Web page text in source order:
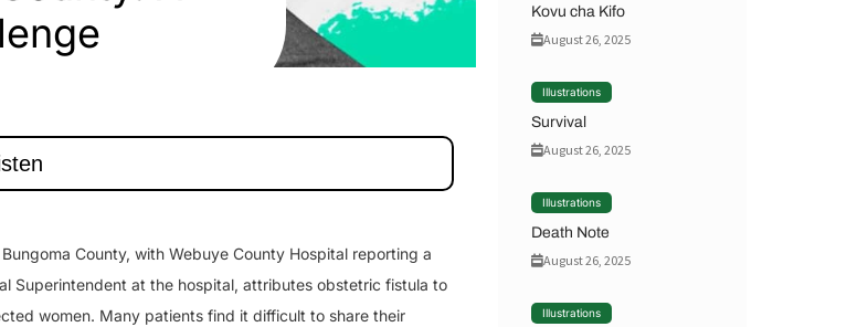
County, with Webuye County Hospital reporting a
Superintendent at the hospital, attributes obstetric fistula to
women. Many patients find it difficult to share their
Kovu cha Kifo
August 26, 2025
Illustrations
Survival
August 26, 2025
Illustrations
Death Note
August 26, 2025
Illustrations